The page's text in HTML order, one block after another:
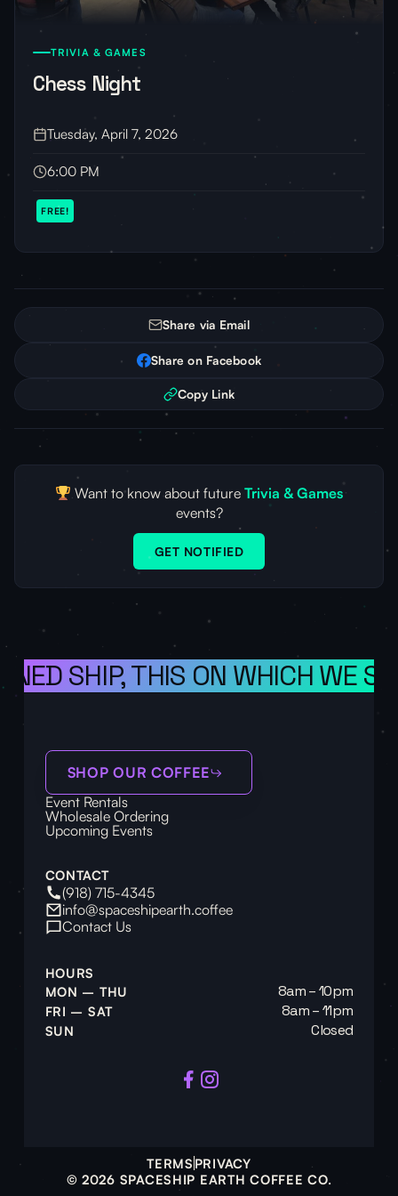
TRIVIA & GAMES
Chess Night
Tuesday, April 7, 2026
6:00 PM
FREE!
Share via Email
Share on Facebook
Copy Link
Want to know about futureTrivia & Games
events?
GET NOTIFIED
SHIP, THIS ON WHICH WE
SHOP OUR COFFEE
Event Rentals
Wholesale Ordering
Upcoming Events
CONTACT
(918) 715-4345
info@spaceshipearth.coffee
Contact Us
HOURS
MON – THU
8am – 10pm
FRI – SAT 8am – 11pm
SUN Closed
© 2026 SPACESHIP EARTH COFFEE CO.
TERMS PRIVACY